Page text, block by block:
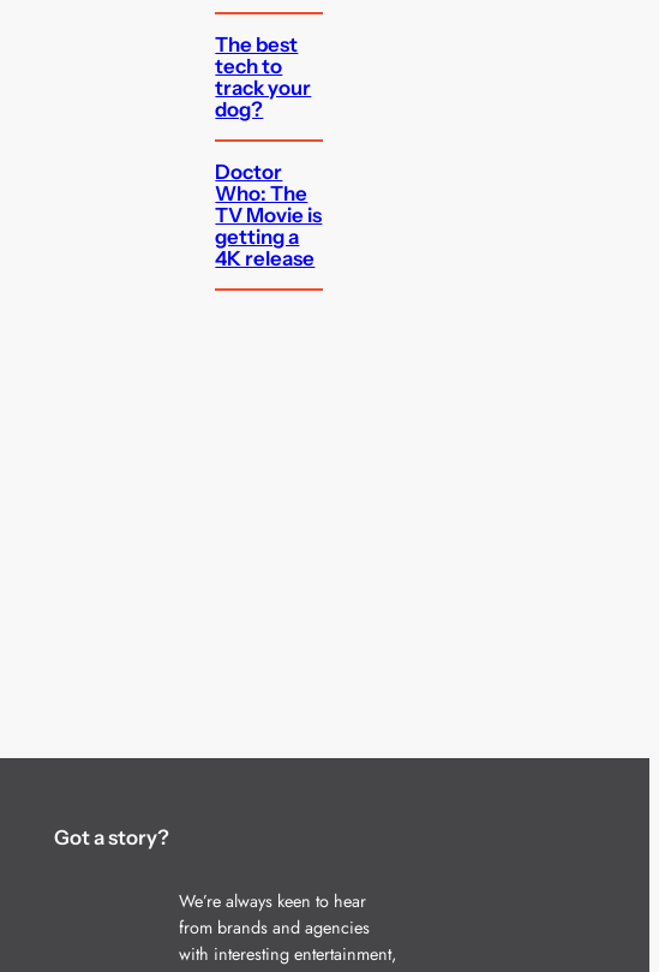
The best
tech to
track your
dog?
Doctor
Who: The
TV Movie is
getting a
4K release
Got a story?
We’re always keen to hear
from brands and agencies
with interesting entertainment,